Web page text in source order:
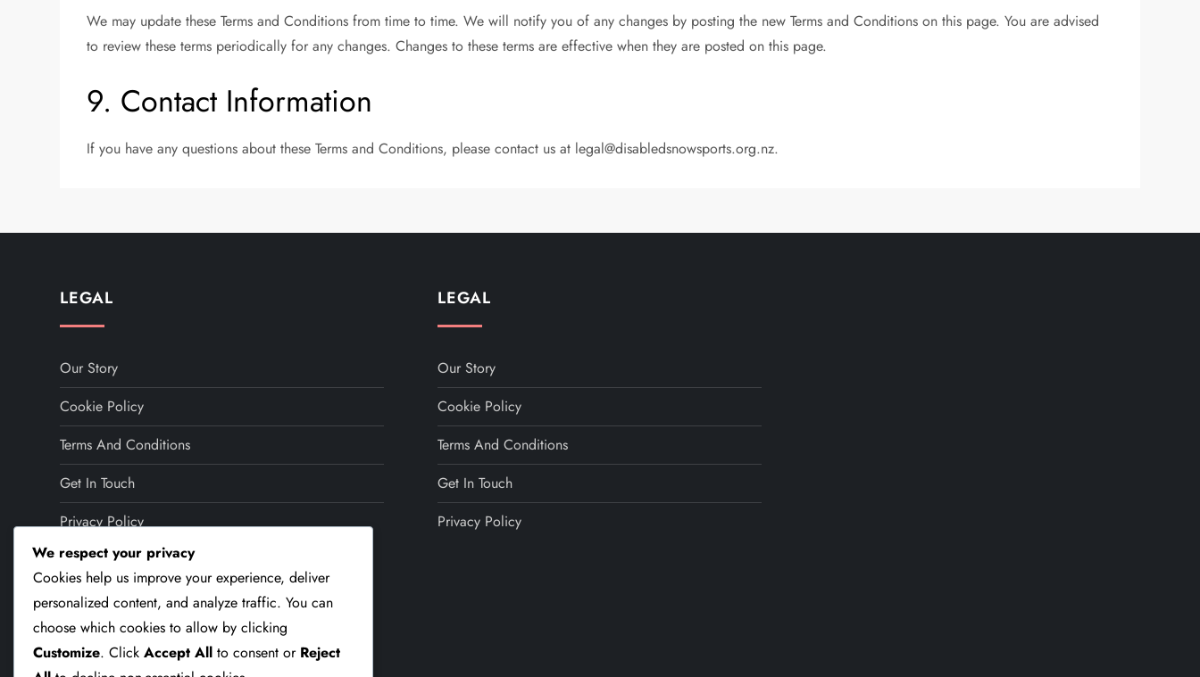
We may update these Terms and Conditions from time to time. We will notify you of any changes by posting the new Terms and Conditions on this page. You are advised
to review these terms periodically for any changes. Changes to these terms are effective when they are posted on this page.
9. Contact Information
If you have any questions about these Terms and Conditions, please contact us at legal@disabledsnowsports.org.nz.
LEGAL
Our Story
Cookie Policy
Terms And Conditions
Get In Touch
Privacy Policy
LANGUAGE
English (US)▾
LEGAL
Our Story
Cookie Policy
Terms And Conditions
Get In Touch
Privacy Policy
We respect your privacy
Cookies help us improve your experience, deliver
personalized content, and analyze traffic. You can
choose which cookies to allow by clicking
Customize. Click Accept All to consent or Reject